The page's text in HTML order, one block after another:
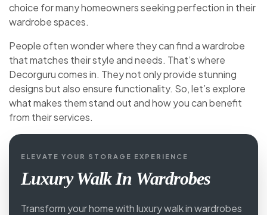
choice for many homeowners seeking perfection in their
wardrobe spaces.
People often wonder where they can find a wardrobe
that matches their style and needs. That’s where
Decorguru comes in. They not only provide stunning
designs but also ensure functionality. So, let’s explore
what makes them stand out and how you can benefit
from their services.
ELEVATE YOUR STORAGE EXPERIENCE
Luxury Walk In Wardrobes
Transform your home with luxury walk in wardrobes